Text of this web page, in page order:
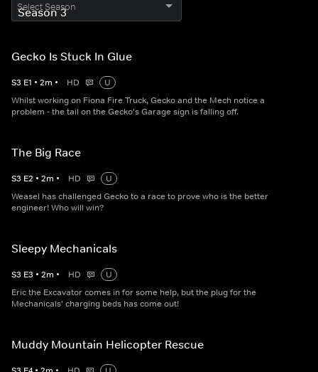
Select Season
Gecko Is Stuck In Glue
S3 E1 • 2m • HD
U
Whilst working on Fiona Fire Truck, Gecko and the Mech notice a
problem - the tail on the Gecko's Garage sign is falling off.
The Big Race
S3 E2 • 2m • HD
U
Weasel has challenged Gecko to a race to prove who is the better
engineer! Who will win?
Sleepy Mechanicals
S3 E3 • 2m • HD
U
Eric the Excavator comes in for some help, but the plug for the
Mechanicals' charging beds has come out!
Muddy Mountain Helicopter Rescue